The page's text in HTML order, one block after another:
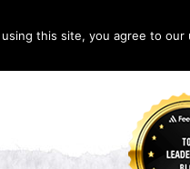
this site, you agree to our